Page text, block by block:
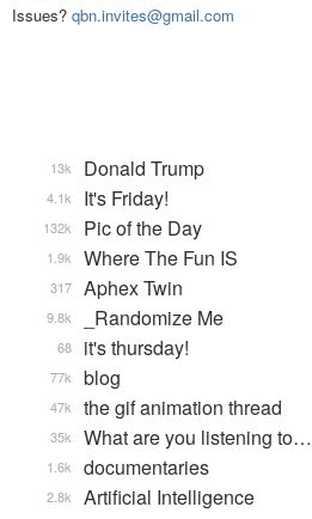
Issues? qbn.invites@gmail.com
Donald Trump
13k
It's Friday!
4.1k
Pic of the Day
132k
Where The Fun IS
1.9k
Aphex Twin
317
_Randomize Me
9.8k
it's thursday!
68
blog
77k
the gif animation thread
47k
What are you listening to…
35k
documentaries
1.6k
Artificial Intelligence
2.8k